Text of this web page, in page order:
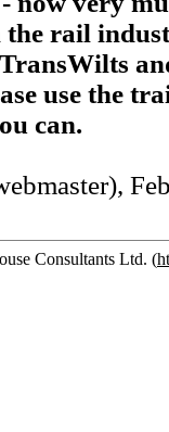
rail
use the
can.
Consultants Ltd. (